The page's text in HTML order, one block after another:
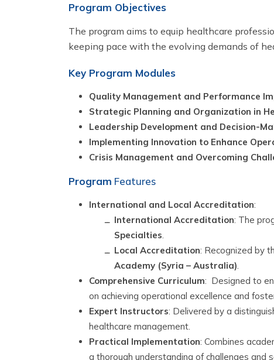
Program Objectives
The program aims to equip healthcare
keeping pace with the evolving demands of
Key Program Modules
Quality Management and Performance
Strategic Planning and Organization in
Leadership Development and Decision-
Implementing Innovation to Enhance
Crisis Management and Overcoming
Program Features
International and Local Accreditation:
International Accreditation: The
Specialties
Local Accreditation: Recognized by
Academy (Syria – Australia)
Comprehensive Curriculum: Designed to
on achieving operational excellence and
Expert Instructors: Delivered by a
healthcare management.
Practical Implementation: Combines
a thorough understanding of challenges and